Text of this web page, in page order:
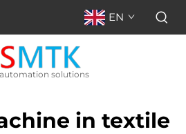
EN
solutions
in textile